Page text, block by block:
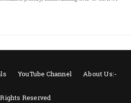
YouTube Channel About Us:-
Reserved